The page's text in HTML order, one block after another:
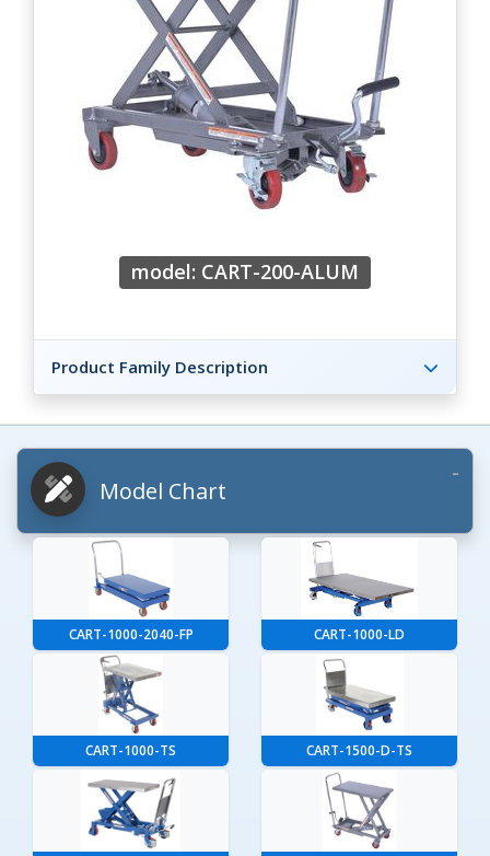
model: CART-200-ALUM
Product Family Description
Model Chart
CART-1000-2040-FP CART-1000-LD
CART-1000-TS CART-1500-D-TS